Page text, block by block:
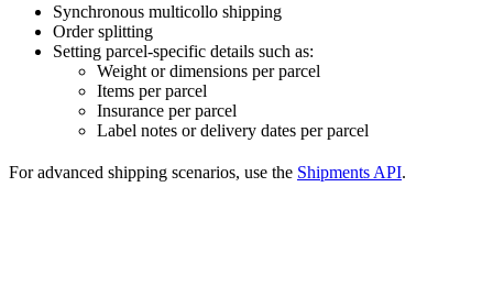
Synchronous multicollo shipping
Order splitting
Setting parcel-specific details such as:
Weight or dimensions per parcel
Items per parcel
Insurance per parcel
Label notes or delivery dates per parcel
For advanced shipping scenarios, use the Shipments API.